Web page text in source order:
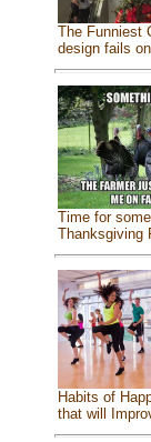
The Funniest
design fails
Time for some
Thanksgiving
Habits of
that will